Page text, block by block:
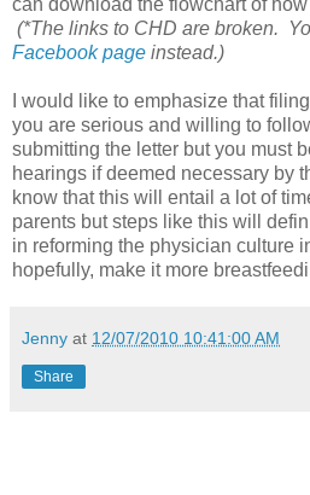
(*The links to CHD are broken.
Facebook page instead.)
I would like to emphasize that
you are serious and willing to
submitting the letter but you must
hearings if deemed necessary by
know that this will entail a lot of
parents but steps like this will
in reforming the physician culture
hopefully, make it more
Jenny at 12/07/2010 10:41:00 AM
Share